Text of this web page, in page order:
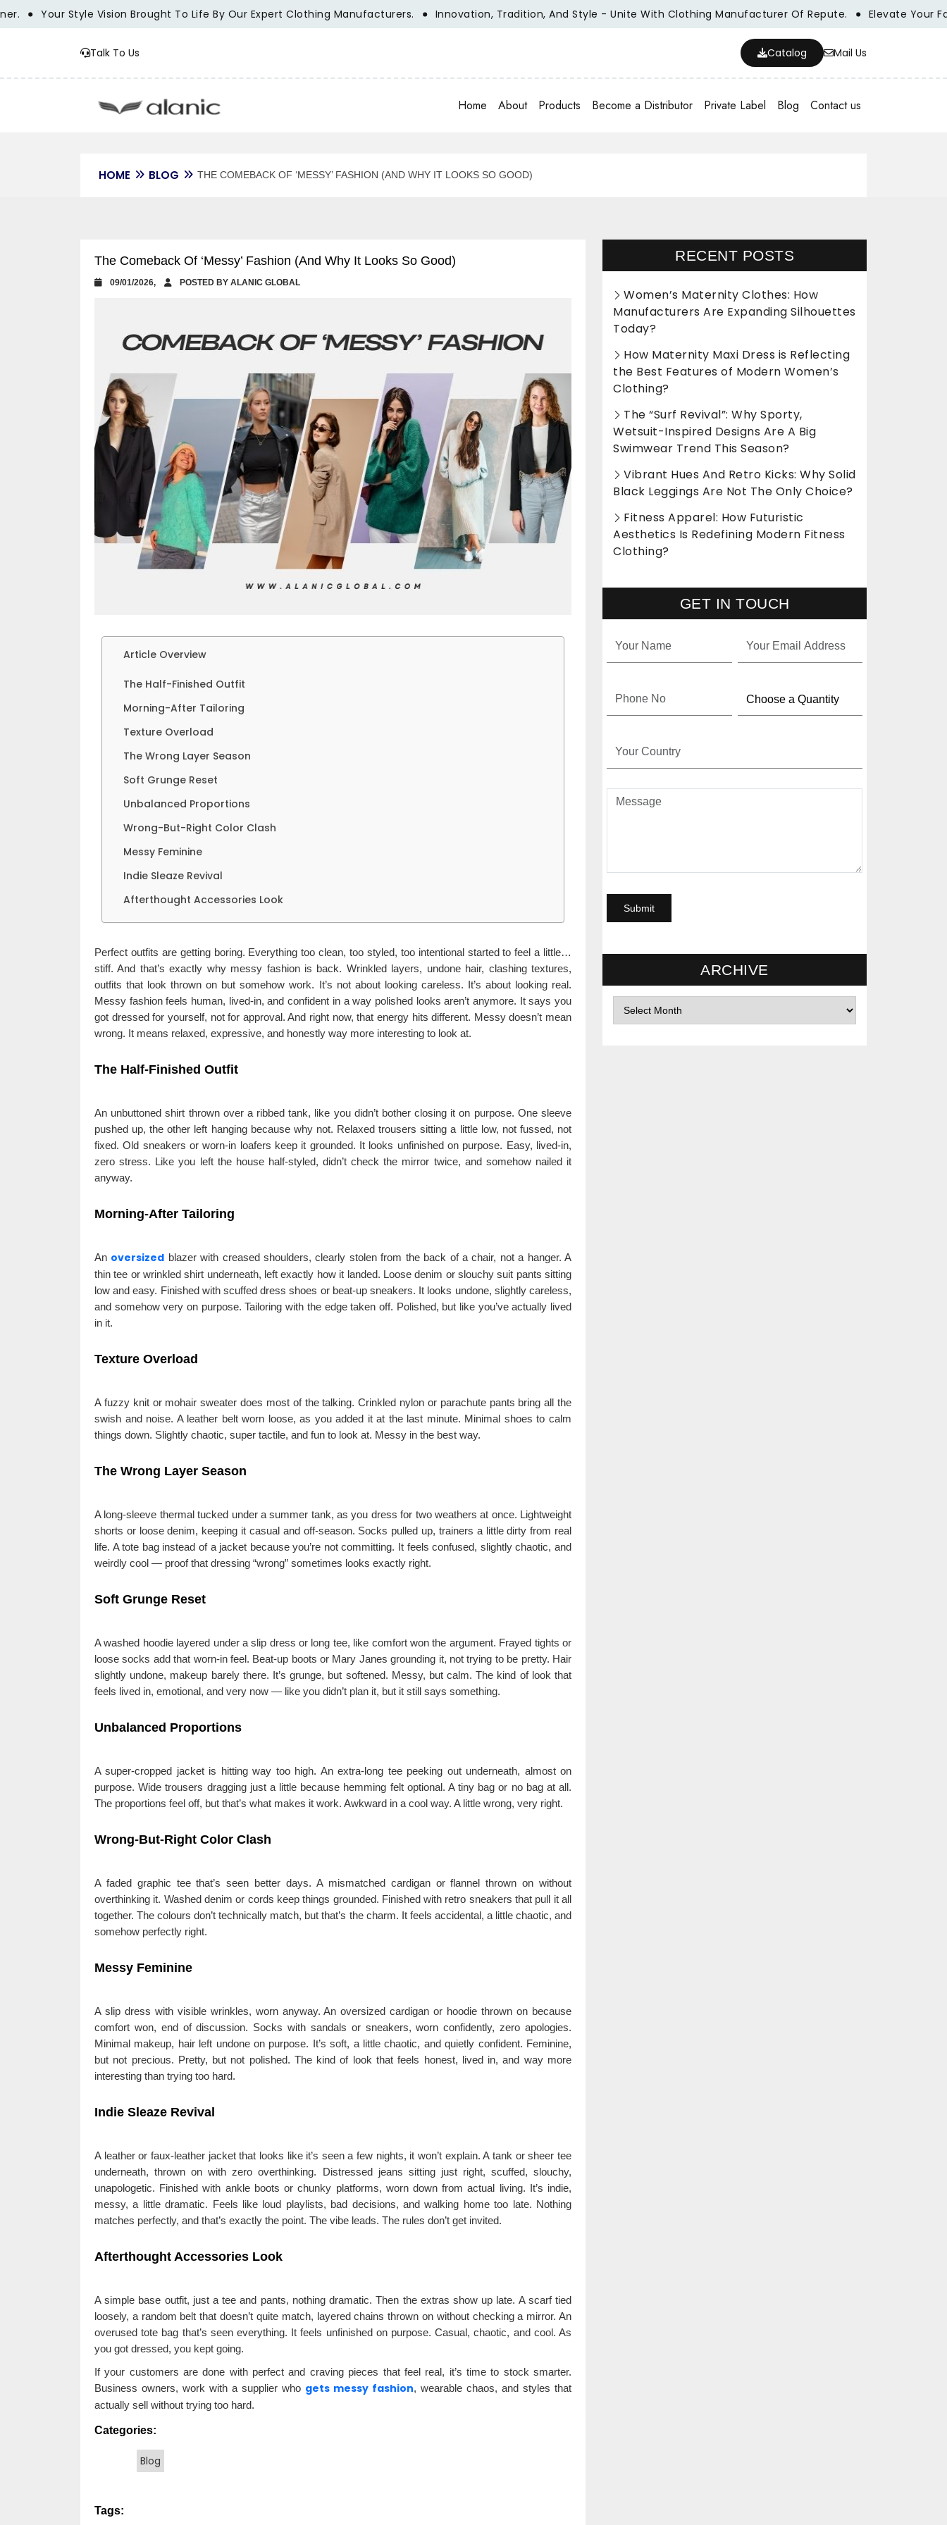
Your Style Vision Brought To Life By Our Expert Clothing Manufacturers. Innovation, Tradition, And Style - Unite With Clothing Manufacturer Of Repute. Elevate Your Fashion
Talk To Us Catalog Mail Us
Home About Products Become a Distributor Private Label Blog Contact us
HOME BLOG THE COMEBACK OF ‘MESSY’ FASHION (AND WHY IT LOOKS SO GOOD)
The Comeback Of ‘Messy’ Fashion (And Why It Looks So Good)
09/01/2026, POSTED BY ALANIC GLOBAL
Article Overview
The Half-Finished Outfit
Morning-After Tailoring
Texture Overload
The Wrong Layer Season
Soft Grunge Reset
Unbalanced Proportions
Wrong-But-Right Color Clash
Messy Feminine
Indie Sleaze Revival
Afterthought Accessories Look
Perfect outfits are getting boring. Everything too clean, too styled, too intentional started to feel a little…
stiff. And that’s exactly why messy fashion is back. Wrinkled layers, undone hair, clashing textures,
outfits that look thrown on but somehow work. It’s not about looking careless. It’s about looking real.
Messy fashion feels human, lived-in, and confident in a way polished looks aren’t anymore. It says you
got dressed for yourself, not for approval. And right now, that energy hits different. Messy doesn’t mean
wrong. It means relaxed, expressive, and honestly way more interesting to look at.
The Half-Finished Outfit
An unbuttoned shirt thrown over a ribbed tank, like you didn’t bother closing it on purpose. One sleeve
pushed up, the other left hanging because why not. Relaxed trousers sitting a little low, not fussed, not
fixed. Old sneakers or worn-in loafers keep it grounded. It looks unfinished on purpose. Easy, lived-in,
zero stress. Like you left the house half-styled, didn’t check the mirror twice, and somehow nailed it
anyway.
Morning-After Tailoring
An oversized blazer with creased shoulders, clearly stolen from the back of a chair, not a hanger. A
thin tee or wrinkled shirt underneath, left exactly how it landed. Loose denim or slouchy suit pants sitting
low and easy. Finished with scuffed dress shoes or beat-up sneakers. It looks undone, slightly careless,
and somehow very on purpose. Tailoring with the edge taken off. Polished, but like you’ve actually lived
in it.
Texture Overload
A fuzzy knit or mohair sweater does most of the talking. Crinkled nylon or parachute pants bring all the
swish and noise. A leather belt worn loose, as you added it at the last minute. Minimal shoes to calm
things down. Slightly chaotic, super tactile, and fun to look at. Messy in the best way.
The Wrong Layer Season
A long-sleeve thermal tucked under a summer tank, as you dress for two weathers at once. Lightweight
shorts or loose denim, keeping it casual and off-season. Socks pulled up, trainers a little dirty from real
life. A tote bag instead of a jacket because you’re not committing. It feels confused, slightly chaotic, and
weirdly cool — proof that dressing “wrong” sometimes looks exactly right.
Soft Grunge Reset
A washed hoodie layered under a slip dress or long tee, like comfort won the argument. Frayed tights or
loose socks add that worn-in feel. Beat-up boots or Mary Janes grounding it, not trying to be pretty. Hair
slightly undone, makeup barely there. It’s grunge, but softened. Messy, but calm. The kind of look that
feels lived in, emotional, and very now — like you didn’t plan it, but it still says something.
Unbalanced Proportions
A super-cropped jacket is hitting way too high. An extra-long tee peeking out underneath, almost on
purpose. Wide trousers dragging just a little because hemming felt optional. A tiny bag or no bag at all.
The proportions feel off, but that’s what makes it work. Awkward in a cool way. A little wrong, very right.
Wrong-But-Right Color Clash
A faded graphic tee that’s seen better days. A mismatched cardigan or flannel thrown on without
overthinking it. Washed denim or cords keep things grounded. Finished with retro sneakers that pull it all
together. The colours don’t technically match, but that’s the charm. It feels accidental, a little chaotic, and
somehow perfectly right.
Messy Feminine
A slip dress with visible wrinkles, worn anyway. An oversized cardigan or hoodie thrown on because
comfort won, end of discussion. Socks with sandals or sneakers, worn confidently, zero apologies.
Minimal makeup, hair left undone on purpose. It’s soft, a little chaotic, and quietly confident. Feminine,
but not precious. Pretty, but not polished. The kind of look that feels honest, lived in, and way more
interesting than trying too hard.
Indie Sleaze Revival
A leather or faux-leather jacket that looks like it’s seen a few nights, it won’t explain. A tank or sheer tee
underneath, thrown on with zero overthinking. Distressed jeans sitting just right, scuffed, slouchy,
unapologetic. Finished with ankle boots or chunky platforms, worn down from actual living. It’s indie,
messy, a little dramatic. Feels like loud playlists, bad decisions, and walking home too late. Nothing
matches perfectly, and that’s exactly the point. The vibe leads. The rules don’t get invited.
Afterthought Accessories Look
A simple base outfit, just a tee and pants, nothing dramatic. Then the extras show up late. A scarf tied
loosely, a random belt that doesn’t quite match, layered chains thrown on without checking a mirror. An
overused tote bag that’s seen everything. It feels unfinished on purpose. Casual, chaotic, and cool. As
you got dressed, you kept going.
If your customers are done with perfect and craving pieces that feel real, it’s time to stock smarter.
Business owners, work with a supplier who gets messy fashion, wearable chaos, and styles that
actually sell without trying too hard.
Categories:
Blog
Tags:
RECENT POSTS
Women’s Maternity Clothes: How
Manufacturers Are Expanding Silhouettes
Today?
How Maternity Maxi Dress is Reflecting
the Best Features of Modern Women’s
Clothing?
The “Surf Revival”: Why Sporty,
Wetsuit-Inspired Designs Are A Big
Swimwear Trend This Season?
Vibrant Hues And Retro Kicks: Why Solid
Black Leggings Are Not The Only Choice?
Fitness Apparel: How Futuristic
Aesthetics Is Redefining Modern Fitness
Clothing?
GET IN TOUCH
ARCHIVE